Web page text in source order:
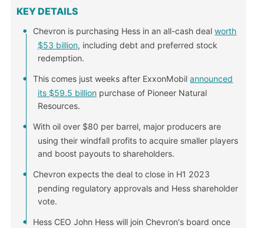
KEY DETAILS
Chevron is purchasing Hess in an all-cash dealworth
$53 billion, including debt and preferred stock
redemption.
This comes just weeks after ExxonMobilannounced
its $59.5 billionpurchase of Pioneer Natural
Resources.
With oil over $80 per barrel, major producers are
using their windfall profits to acquire smaller players
and boost payouts to shareholders.
Chevron expects the deal to close in H1 2023
pending regulatory approvals and Hess shareholder
vote.
Hess CEO John Hess will join Chevron's board once